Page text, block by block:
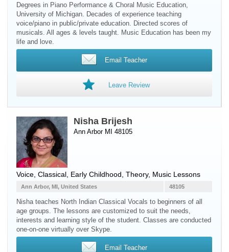
Degrees in Piano Performance & Choral Music Education,
University of Michigan. Decades of experience teaching
voice/piano in public/private education. Directed scores of
musicals. All ages & levels taught. Music Education has been my
life and love.
Email Teacher
Leave Review
Nisha Brijesh
Ann Arbor MI 48105
Voice , Classical, Early Childhood, Theory, Music Lessons
48105
Ann Arbor, MI, United States
Nisha teaches North Indian Classical Vocals to beginners of all
age groups. The lessons are customized to suit the needs,
interests and learning style of the student. Classes are conducted
one-on-one virtually over Skype.
Email Teacher